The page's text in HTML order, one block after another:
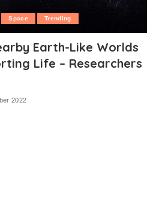
Space Trending
Earth-Like Worlds
Life – Researchers
2022